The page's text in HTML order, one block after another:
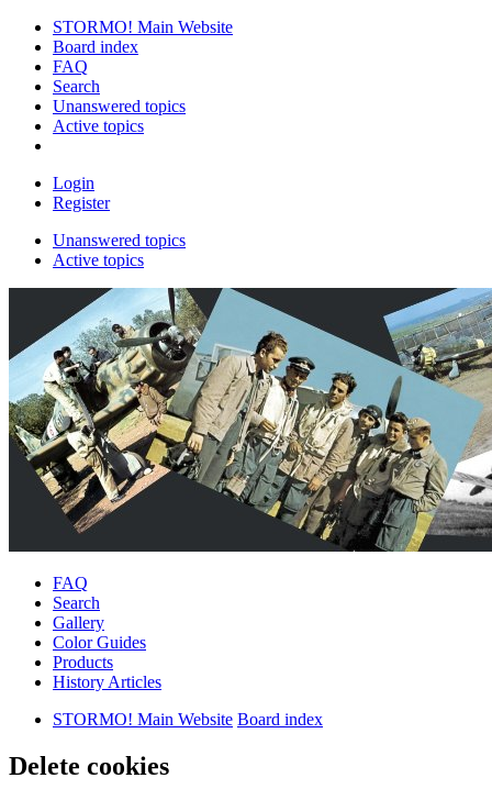
STORMO! Main Website
Board index
FAQ
Search
Unanswered topics
Active topics
Login
Register
Unanswered topics
Active topics
FAQ
Search
Gallery
Color Guides
Products
History Articles
STORMO! Main Website Board index
Delete cookies